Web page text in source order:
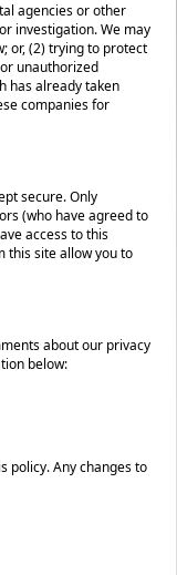
agencies or other
investigation. We may
or, (2) trying to protect
unauthorized
has already taken
companies for
secure. Only
(who have agreed to
access to this
this site allow you to
about our privacy
below:
policy. Any changes to